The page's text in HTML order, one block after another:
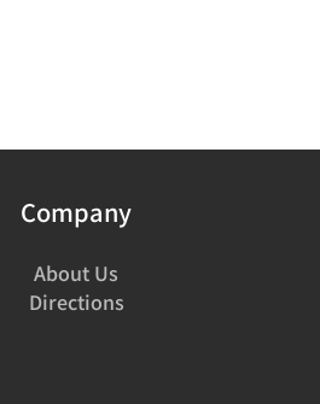
Company
About Us
Directions